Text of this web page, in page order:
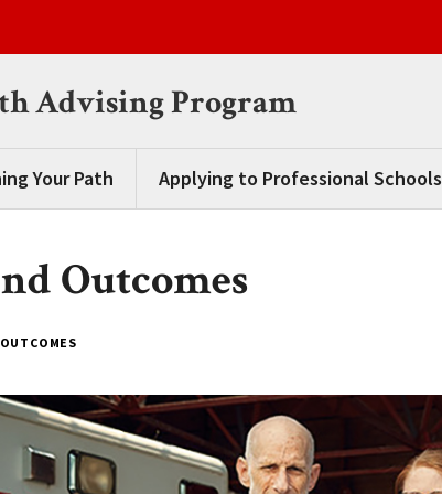
Advising Program
Your Path Applying to Professional Schools
Outcomes